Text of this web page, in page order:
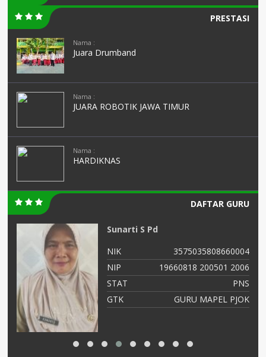
PRESTASI
Nama :
Juara Drumband
Nama :
JUARA ROBOTIK JAWA TIMUR
Nama :
HARDIKNAS
DAFTAR GURU
AMINATUS ZUHRIAH
NIK
364768799
NIP
47688686556
STAT
PNS
GTK
Guru Kelas